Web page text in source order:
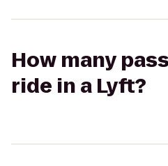
How many
ride in a Lyft?